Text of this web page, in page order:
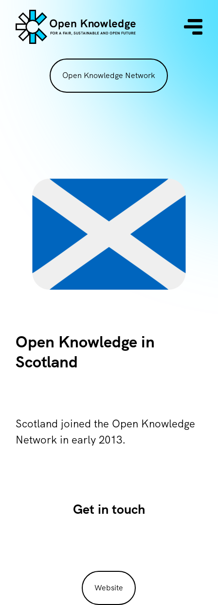
Open Knowledge Network
Open Knowledge in
Scotland
Scotland joined the Open Knowledge
Network in early 2013.
Get in touch
Website